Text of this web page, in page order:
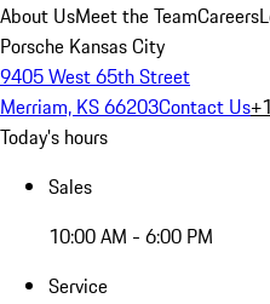
About UsMeet the TeamCareers
Porsche Kansas City
9405 West 65th Street
Merriam, KS 66203Contact Us
Today's hours
Sales
10:00 AM - 6:00 PM
Service